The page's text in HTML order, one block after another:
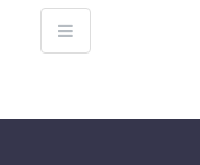
Toggle
navigation